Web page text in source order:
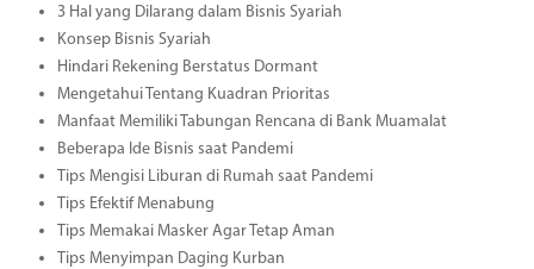
3 Hal yang Dilarang dalam Bisnis Syariah
Konsep Bisnis Syariah
Hindari Rekening Berstatus Dormant
Mengetahui Tentang Kuadran Prioritas
Manfaat Memiliki Tabungan Rencana di Bank Muamalat
Beberapa Ide Bisnis saat Pandemi
Tips Mengisi Liburan di Rumah saat Pandemi
Tips Efektif Menabung
Tips Memakai Masker Agar Tetap Aman
Tips Menyimpan Daging Kurban